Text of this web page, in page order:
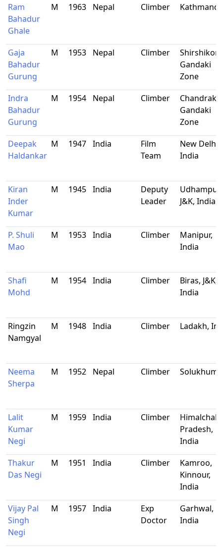
Ram
Bahadur
Ghale
M 1963 Nepal Climber
Gaja
Bahadur
Gurung
M 1953 Nepal Climber
Shirshikor,
Gandaki
Zone
Indra
Bahadur
Gurung
M 1954 Nepal Climber
Gandaki
Zone
Deepak
Haldankar
M 1947 India
Film
Team
New Delhi,
India
Kiran
Inder
Kumar
M 1945 India
Deputy
Leader
Udhampur,
J&K, India
P. Shuli
Mao
M 1953 India Climber
Manipur,
India
Shafi
Mohd
M 1954 India Climber
Biras, J&K,
India
Ringzin
Namgyal
M 1948 India Climber Ladakh,
Neema
Sherpa
M 1952 Nepal Climber
Lalit
Kumar
Negi
M 1959 India Climber
Himalchal
Pradesh,
India
Thakur
Das Negi
M 1951 India Climber
Kamroo,
Kinnour,
India
Vijay Pal
Singh
Negi
M 1957 India
Exp
Doctor
Garhwal,
India